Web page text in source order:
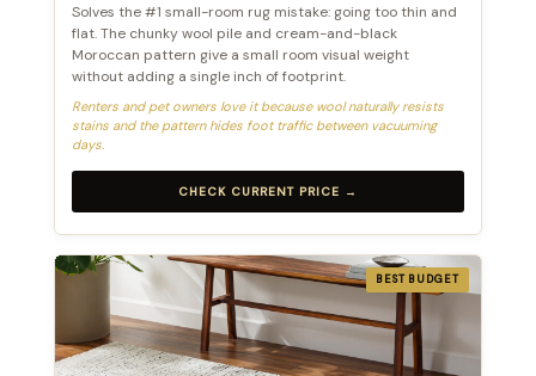
Solves the #1 small-room rug mistake: going too thin and
flat. The chunky wool pile and cream-and-black
Moroccan pattern give a small room visual weight
without adding a single inch of footprint.
Renters and pet owners love it because wool naturally resists
stains and the pattern hides foot traffic between vacuuming
days.
CHECK CURRENT PRICE →
BEST BUDGET